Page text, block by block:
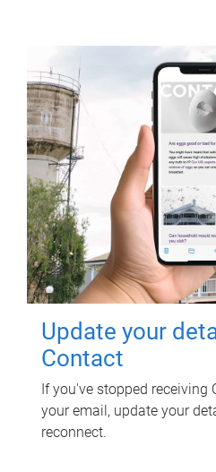
Update your
Contact
If you've stopped receiving
your email, update your
reconnect.